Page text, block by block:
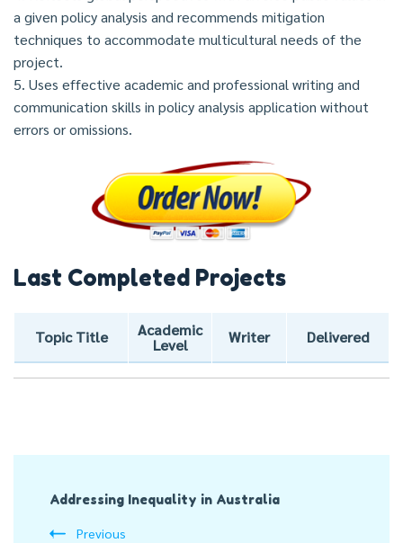
a given policy analysis and recommends mitigation
techniques to accommodate multicultural needs of the
project.
5. Uses effective academic and professional writing and
communication skills in policy analysis application without
errors or omissions.
Last Completed Projects
Topic Title
Academic
Level
Writer Delivered
Navigation
Addressing Inequality in Australia
Previous